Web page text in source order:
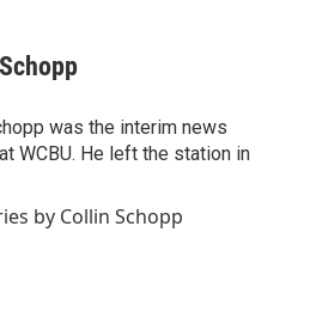
was the interim news
WCBU. He left the station in
by Collin Schopp